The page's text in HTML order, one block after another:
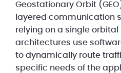
Geostationary Orbit
layered communication
relying on a single
architectures use
to dynamically route
specific needs of the